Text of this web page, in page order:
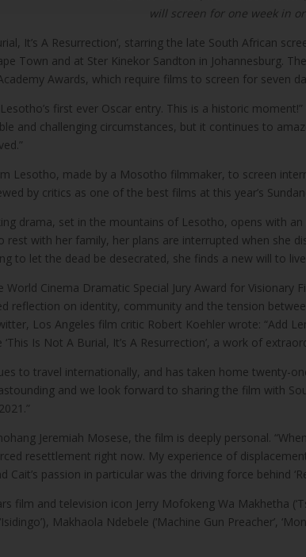
will screen for one week in
It’s A Resurrection’, starring the late South African
Town and at Ster Kinekor Sandton in Johannesburg.
Awards, which require films to screen for seven
first ever Oscar entry. This is a historic
and challenging circumstances, but it continues to
Lesotho, made by a Mosotho filmmaker, to screen
by critics as one of the best films at this year’s
drama, set in the mountains of Lesotho, opens with
rest with her family, her plans are interrupted when she
to let the dead be desecrated, she finds a new will to
World Cinema Dramatic Special Jury Award for Visionary
reflection on identity, community and the tension
Los Angeles film critic Robert Koehler wrote: “Add
Is Not A Burial, It’s A Resurrection’, a work of
to travel internationally, and has taken home twenty-
and we look forward to sharing the film with
Jeremiah Mosese, the film is deeply personal.
resettlement right now. My experience of
Cait’s passion in particular was the driving force behind
film and television icon Jerry Mofokeng Wa Makhetha
‘Isidingo’), Makhaola Ndebele (‘Machine Gun Preacher’,